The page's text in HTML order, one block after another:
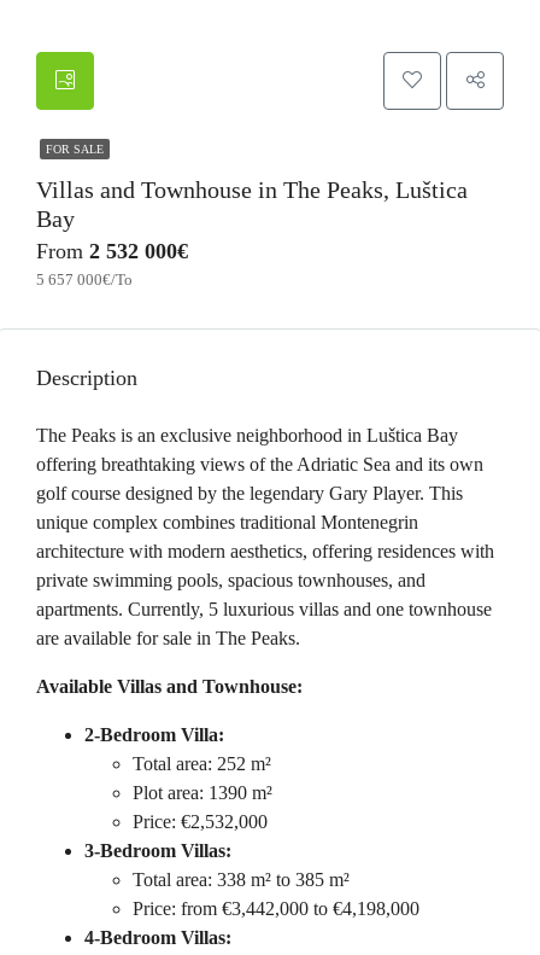
FOR SALE
Villas and Townhouse in The Peaks, Luštica
Bay
From 2 532 000€
5 657 000€/To
Description
The Peaks is an exclusive neighborhood in Luštica Bay
offering breathtaking views of the Adriatic Sea and its own
golf course designed by the legendary Gary Player. This
unique complex combines traditional Montenegrin
architecture with modern aesthetics, offering residences with
private swimming pools, spacious townhouses, and
apartments. Currently, 5 luxurious villas and one townhouse
are available for sale in The Peaks.
Available Villas and Townhouse:
2-Bedroom Villa:
Total area: 252 m²
Plot area: 1390 m²
Price: €2,532,000
3-Bedroom Villas:
Total area: 338 m² to 385 m²
Price: from €3,442,000 to €4,198,000
4-Bedroom Villas: